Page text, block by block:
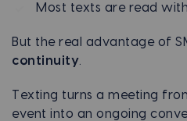
Most texts are read
But the real advantage of
continuity
Texting turns a meeting
event into an ongoing